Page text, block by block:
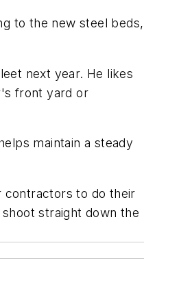
to the new steel beds,
next year. He likes
front yard or
maintain a steady
contractors to do their
straight down the